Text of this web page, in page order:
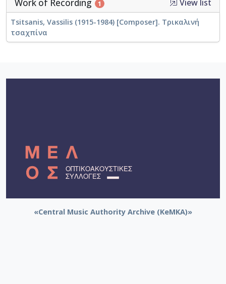
Work of Recording 1 View list
Tsitsanis, Vassilis (1915-1984) [Composer]. Τρικαλινή
τσαχπίνα
«Central Music Authority Archive (KeMKA)»